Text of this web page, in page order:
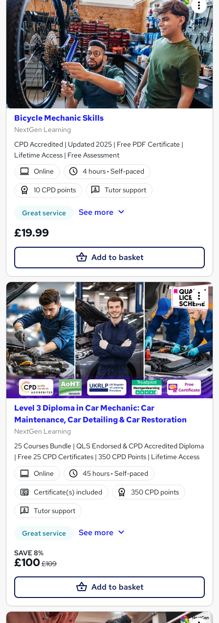
Bicycle Mechanic Skills
NextGen Learning
CPD Accredited | Updated 2025 | Free PDF Certificate |
Lifetime Access | Free Assessment
Online
4 hours· Self-paced
10 CPD points Tutor support
Great service See more
£19.99
Add to basket
Level 3 Diploma in Car Mechanic: Car
Maintenance, Car Detailing & Car Restoration
NextGen Learning
25 Courses Bundle | QLS Endorsed & CPD Accredited Diploma
| Free 25 CPD Certificates | 350 CPD Points | Lifetime Access
Online
45 hours· Self-paced
Certificate(s) included 350 CPD points
Tutor support
Great service See more
SAVE 8%
£100£109
Add to basket